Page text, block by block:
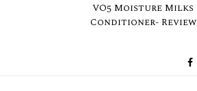
VO5 Moisture Milks
Conditioner- Review